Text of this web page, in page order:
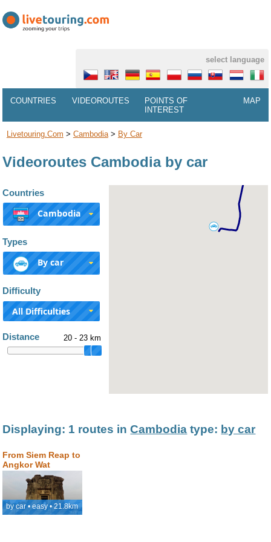
select language
COUNTRIES VIDEOROUTES
POINTS OF
INTEREST
MAP
Livetouring.com > Cambodia> By Car
Videoroutes Cambodia by car
Countries
Cambodia
Types
By car
Difficulty
All Difficulties
Distance 20 - 23 km
Displaying: 1 routes inCambodia type: by car
From Siem Reap to
Angkor Wat
by car • easy • 21.8km